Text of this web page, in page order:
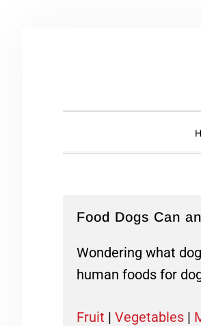
Food Dogs Can
Wondering what
human foods for
Fruit | Vegetables |